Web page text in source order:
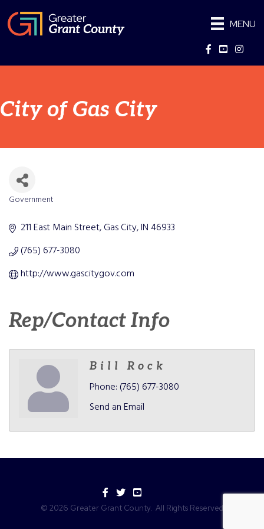
MENU
Facebook
YouTube
City of Gas City
Government
211 East Main Street Gas City IN46933
(765) 677-3080
http://www.gascitygov.com
Rep/Contact Info
Bill Rock
Phone: (765) 677-3080
Send an Email
Facebook
TwitterYouTube
© 2026 Greater Grant County. All Rights Reserved